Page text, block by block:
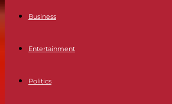
Business
Entertainment
Politics